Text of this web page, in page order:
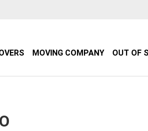
MOVING COMPANY OUT OF